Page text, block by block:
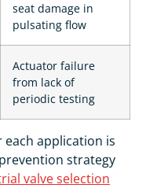
seat damage in
pulsating flow
Actuator failure
from lack of
periodic testing
application is
strategy
valve selection